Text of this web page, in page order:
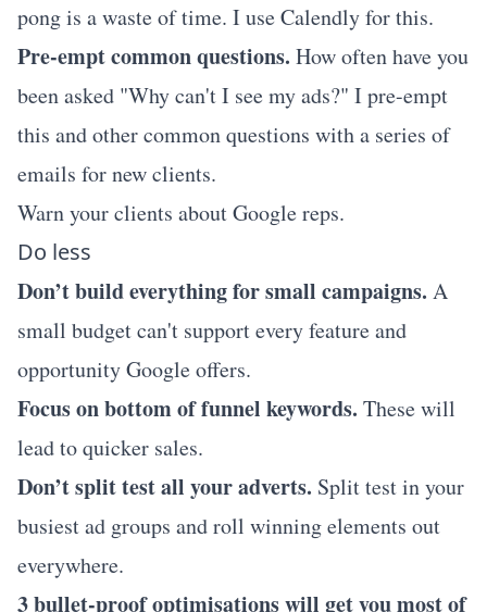
pong is a waste of time. I useCalendlyfor this.
Pre-empt common questions. How often have you
been asked "Why can't I see my ads?" I pre-empt
this and other common questions with a series of
emails for new clients.
Warn your clients about Google reps.
Do less
Don’t build everything for small campaigns. A
small budget can't support every feature and
opportunity Google offers.
Focus on bottom of funnel keywords. These will
lead to quicker sales.
Don’t split test all your adverts. Split test in your
busiest ad groups and roll winning elements out
everywhere.
3 bullet-proof optimisations will get you most of